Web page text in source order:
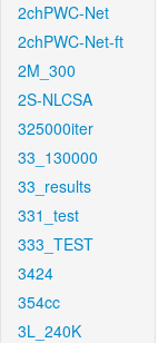
2chPWC-Net
2chPWC-Net-ft
2M_300
2S-NLCSA
325000iter
33_130000
33_results
331_test
333_TEST
3424
354cc
3L_240K